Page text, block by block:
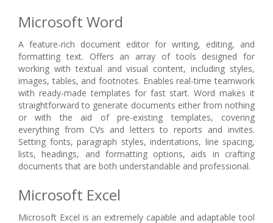
Microsoft Word
A feature-rich document editor for writing, editing, and
formatting text. Offers an array of tools designed for
working with textual and visual content, including styles,
images, tables, and footnotes. Enables real-time teamwork
with ready-made templates for fast start. Word makes it
straightforward to generate documents either from nothing
or with the aid of pre-existing templates, covering
everything from CVs and letters to reports and invites.
Setting fonts, paragraph styles, indentations, line spacing,
lists, headings, and formatting options, aids in crafting
documents that are both understandable and professional.
Microsoft Excel
Microsoft Excel is an extremely capable and adaptable tool